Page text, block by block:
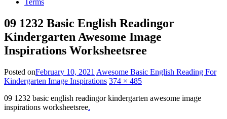
Terms
09 1232 Basic English Readingor
Kindergarten Awesome Image
Inspirations Worksheetsree
Posted onFebruary 10, 2021 Awesome Basic English Reading For
Kindergarten Image Inspirations 374 × 485
09 1232 basic english readingor kindergarten awesome image
inspirations worksheetsree.